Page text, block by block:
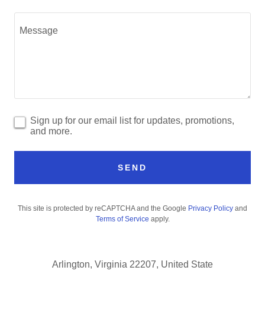
Sign up for our email list for updates, promotions,
and more.
SEND
This site is protected by reCAPTCHA and the Google Privacy Policy and
Terms of Service apply.
Arlington, Virginia 22207, United State